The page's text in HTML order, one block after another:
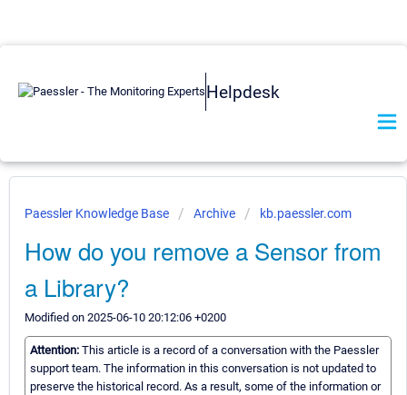
Helpdesk
Paessler Knowledge Base Archive kb.paessler.com
How do you remove a Sensor from
a Library?
Modified on 2025-06-10 20:12:06 +0200
Attention: This article is a record of a conversation with the Paessler
support team. The information in this conversation is not updated to
preserve the historical record. As a result, some of the information or